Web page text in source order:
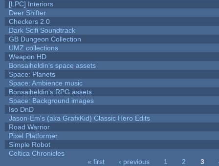
[LPC] Interiors
Deer Shifter
Checkers 2.0
Dark Scifi Soundtrack
GB Dungeon Collection
UMZ collections
Weapon HD
Bonsaiheldin's space assets
Space: Planets
Space: Ambience music
Bonsaiheldin's RPG assets
Space: Background images
Iso DnD
Jason-Em's (aka GrafxKid) Classic Hero Edits
Road Warrior
Pixel Platformer
Simple Robot
Celtica Chronicles
« first ‹ previous 1 2 3